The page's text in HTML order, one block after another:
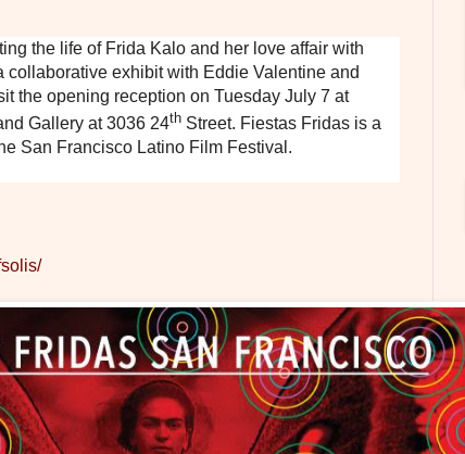
the life of Frida Kalo and her love affair with
collaborative exhibit with Eddie Valentine and
the opening reception on Tuesday July 7 at
Gallery at 3036 24th Street. Fiestas Fridas is a
San Francisco Latino Film Festival.